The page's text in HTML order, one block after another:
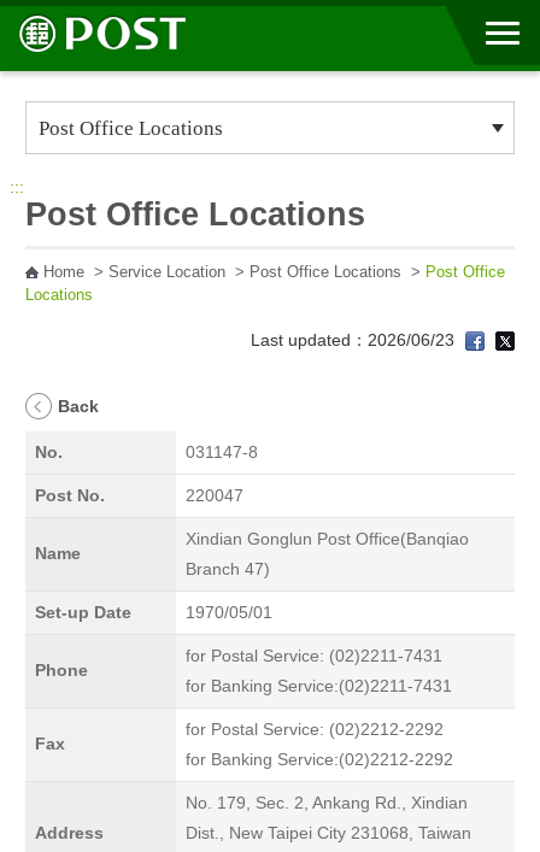
Go to Content Area
:::
Post Office Locations
Home> Service Location> Post Office Locations > Post Office
Locations
Last updated：2026/06/23
Back
No. 031147-8
Post No. 220047
Name
Xindian Gonglun Post Office(Banqiao
Branch 47)
Set-up Date 1970/05/01
Phone
for Postal Service: (02)2211-7431
for Banking Service:(02)2211-7431
Fax
for Postal Service: (02)2212-2292
for Banking Service:(02)2212-2292
Address
No. 179, Sec. 2, Ankang Rd., Xindian
Dist., New Taipei City 231068, Taiwan